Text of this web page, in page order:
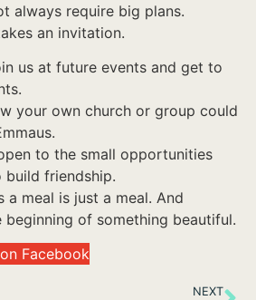
always require big plans.
an invitation.
us at future events and get to
your own church or group could
to the small opportunities
friendship.
a meal is just a meal. And
beginning of something beautiful.
Facebook
NEXT